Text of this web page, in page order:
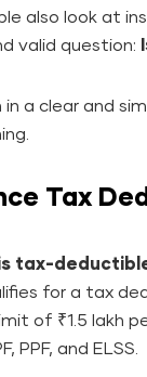
also look at
valid question:
a clear and
Tax
tax-
for a tax
of ₹1.5 lakh
PPF, and ELSS.